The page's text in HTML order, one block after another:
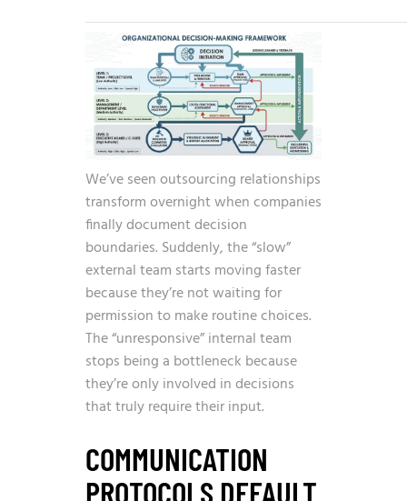
We’ve seen outsourcing relationships
transform overnight when companies
finally document decision
boundaries. Suddenly, the “slow”
external team starts moving faster
because they’re not waiting for
permission to make routine choices.
The “unresponsive” internal team
stops being a bottleneck because
they’re only involved in decisions
that truly require their input.
COMMUNICATION
PROTOCOLS DEFAULT